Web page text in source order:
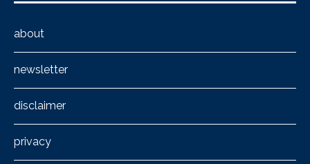
about
newsletter
disclaimer
privacy